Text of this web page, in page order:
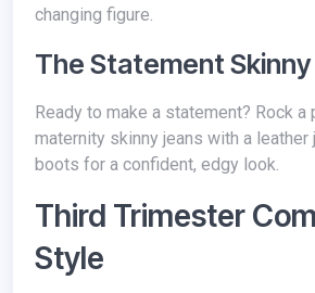
changing figure.
The Statement Skinny
Ready to make a statement? Rock a pair of dark-wash
maternity skinny jeans with a leather
boots for a confident, edgy look.
Third Trimester
Style